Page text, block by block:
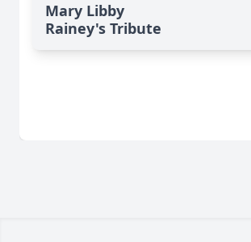
Mary Libby
Rainey's Tribute